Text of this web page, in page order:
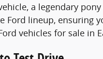
a legendary
lineup, ensuring
vehicles for sale in